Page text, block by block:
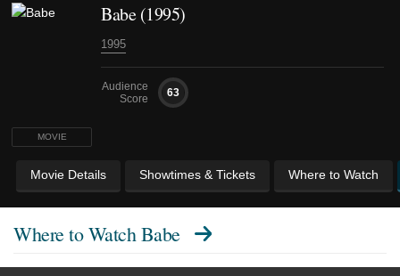
MOVIE
Babe (1995)
1995
Audience
Score
63
Movie Details Showtimes & Tickets Where to Watch
Where to WatchBabe